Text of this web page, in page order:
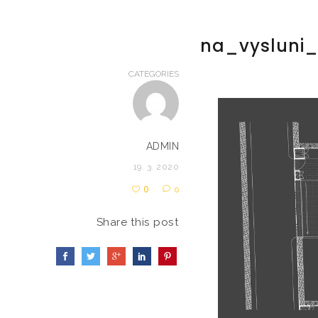
CATEGORIES
ADMIN
19. 3. 2020
0 0
Share this post